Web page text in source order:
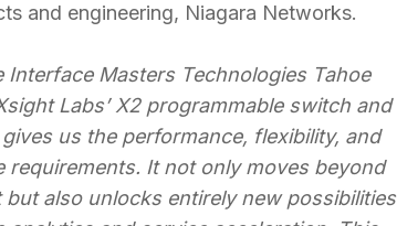
and engineering, Niagara Networks.
Interface Masters Technologies Tahoe
Labs’ X2 programmable switch and
us the performance, flexibility, and
requirements. It not only moves beyond
also unlocks entirely new possibilities